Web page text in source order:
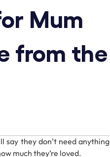
Mum
from the
say they don’t needanything
much they’re loved.